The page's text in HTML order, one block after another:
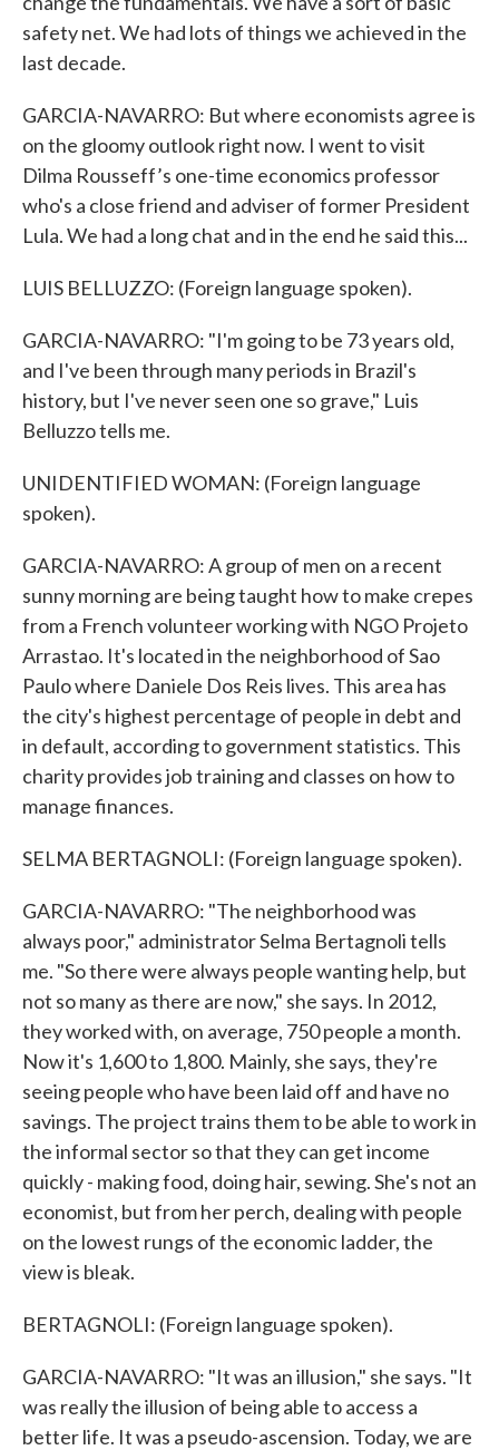
safety net. We had lots of things we achieved in the
last decade.
GARCIA-NAVARRO: But where economists agree is
on the gloomy outlook right now. I went to visit
Dilma Rousseff’s one-time economics professor
who's a close friend and adviser of former President
Lula. We had a long chat and in the end he said this...
LUIS BELLUZZO: (Foreign language spoken).
GARCIA-NAVARRO: "I'm going to be 73 years old,
and I've been through many periods in Brazil's
history, but I've never seen one so grave," Luis
Belluzzo tells me.
UNIDENTIFIED WOMAN: (Foreign language
spoken).
GARCIA-NAVARRO: A group of men on a recent
sunny morning are being taught how to make crepes
from a French volunteer working with NGO Projeto
Arrastao. It's located in the neighborhood of Sao
Paulo where Daniele Dos Reis lives. This area has
the city's highest percentage of people in debt and
in default, according to government statistics. This
charity provides job training and classes on how to
manage finances.
SELMA BERTAGNOLI: (Foreign language spoken).
GARCIA-NAVARRO: "The neighborhood was
always poor," administrator Selma Bertagnoli tells
me. "So there were always people wanting help, but
not so many as there are now," she says. In 2012,
they worked with, on average, 750 people a month.
Now it's 1,600 to 1,800. Mainly, she says, they're
seeing people who have been laid off and have no
savings. The project trains them to be able to work in
the informal sector so that they can get income
quickly - making food, doing hair, sewing. She's not an
economist, but from her perch, dealing with people
on the lowest rungs of the economic ladder, the
view is bleak.
BERTAGNOLI: (Foreign language spoken).
GARCIA-NAVARRO: "It was an illusion," she says. "It
was really the illusion of being able to access a
better life. It was a pseudo-ascension. Today, we are